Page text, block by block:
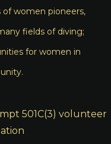
women pioneers,
fields of diving;
for women in
501C(3) volunteer